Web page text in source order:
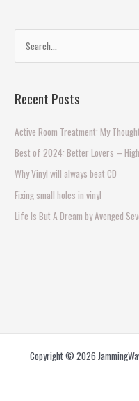
e
r
f
o
r
:
Recent Posts
Active Room Treatment: My
Best of 2024: Better Lovers –
Why Vinyl will always beat CD
Fixing small holes in vinyl
Life Is But A Dream by Avenged
Copyright © 2026